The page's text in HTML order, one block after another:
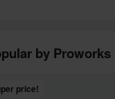
by Proworks
price!